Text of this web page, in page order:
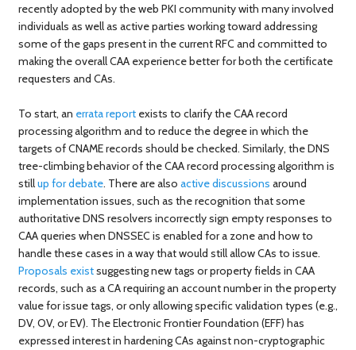
recently adopted by the web PKI community with many involved
individuals as well as active parties working toward addressing
some of the gaps present in the current RFC and committed to
making the overall CAA experience better for both the certificate
requesters and CAs.
To start, an errata reportexists to clarify the CAA record
processing algorithm and to reduce the degree in which the
targets of CNAME records should be checked. Similarly, the DNS
tree-climbing behavior of the CAA record processing algorithm is
stillup for debate. There are also active discussions around
implementation issues, such as the recognition that some
authoritative DNS resolvers incorrectly sign empty responses to
CAA queries when DNSSEC is enabled for a zone and how to
handle these cases in a way that would still allow CAs to issue.
Proposals existsuggesting new tags or property fields in CAA
records, such as a CA requiring an account number in the property
value for issue tags, or only allowing specific validation types (e.g.,
DV, OV, or EV). The Electronic Frontier Foundation (EFF) has
expressed interest in hardening CAs against non-cryptographic